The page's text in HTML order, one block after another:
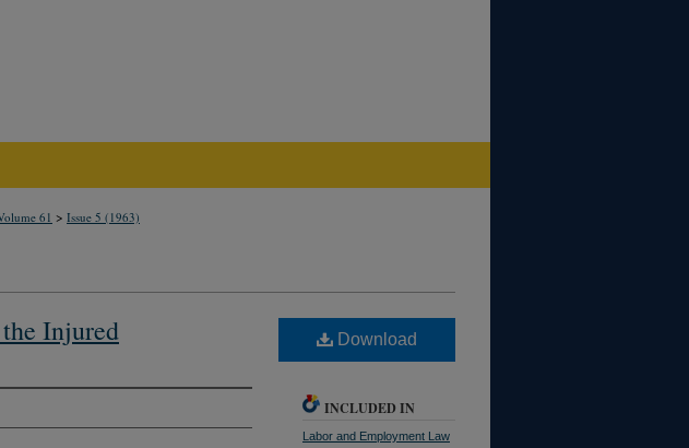
61 > Issue 5 (1963)
Injured Download
INCLUDED IN
Labor and Employment Law